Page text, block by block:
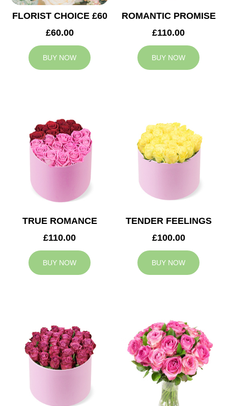
FLORIST CHOICE £60
£60.00
BUY NOW
ROMANTIC PROMISE
£110.00
BUY NOW
TRUE ROMANCE
£110.00
BUY NOW
TENDER FEELINGS
£100.00
BUY NOW